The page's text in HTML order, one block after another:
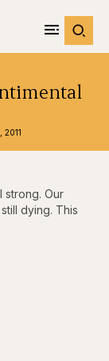
2011
strong. Our
dying. This